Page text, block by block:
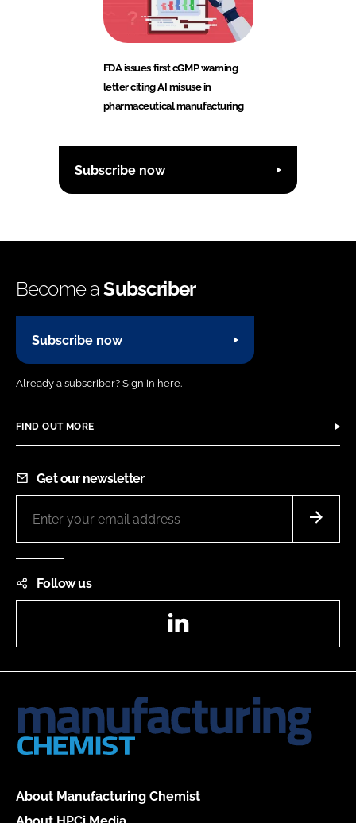
FDA issues first cGMP warning
letter citing AI misuse in
pharmaceutical manufacturing
Subscribe now
Become aSubscriber
Subscribe now
Already a subscriber? Sign in here.
FIND OUT MORE
Get our newsletter
Follow us
About Manufacturing Chemist